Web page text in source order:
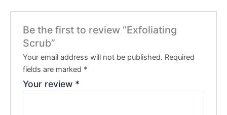
Be the first to review “Exfoliating
Scrub”
Your email address will not be published. Required
fields are marked *
Your review *